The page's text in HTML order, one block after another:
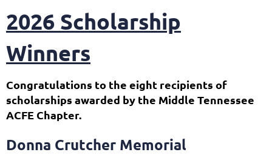
2026 Scholarship
Winners
Congratulations to the eight recipients of
scholarships awarded by the Middle Tennessee
ACFE Chapter.
Donna Crutcher Memorial